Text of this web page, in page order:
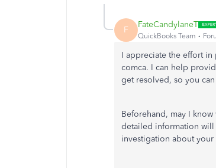
F FateCandylaneT
QuickBooks Team
I appreciate the effort
comca. I can help
get resolved, so you
Beforehand, may I
detailed information will
investigation about your